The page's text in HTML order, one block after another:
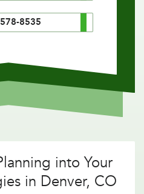
8535
into Your
in Denver, CO